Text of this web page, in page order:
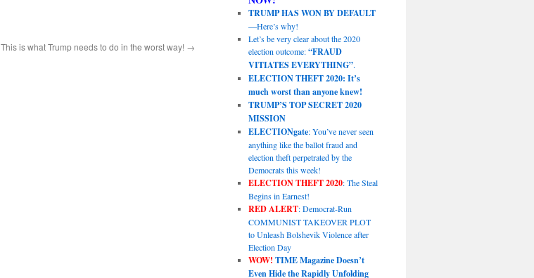
This is what Trump needs to do in the worst way! →
TRUMP HAS WON BY DEFAULT
—Here’s why!
Let’s be very clear about the 2020
election outcome:“FRAUD
VITIATES EVERYTHING”.
ELECTION THEFT 2020: It’s
much worst than anyone knew!
TRUMP’S TOP SECRET 2020
MISSION
ELECTIONgate: You’ve never seen
anything like the ballot fraud and
election theft perpetrated by the
Democrats this week!
ELECTION THEFT 2020: The Steal
Begins in Earnest!
RED ALERT: Democrat-Run
COMMUNIST TAKEOVER PLOT
to Unleash Bolshevik Violence after
Election Day
WOW! TIME Magazine Doesn’t
Even Hide the Rapidly Unfolding